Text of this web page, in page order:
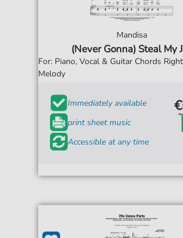
Mandisa
(Never Gonna) Steal My
For: Piano, Vocal & Guitar Chords
Melody
Immediately available
print sheet music
Accessible at any time